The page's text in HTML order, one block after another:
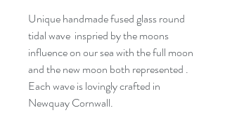
Unique handmade fused glass round
tidal wave inspried by the moons
influence on our sea with the full moon
and the new moon both represented .
Each wave is lovingly crafted in
Newquay Cornwall.